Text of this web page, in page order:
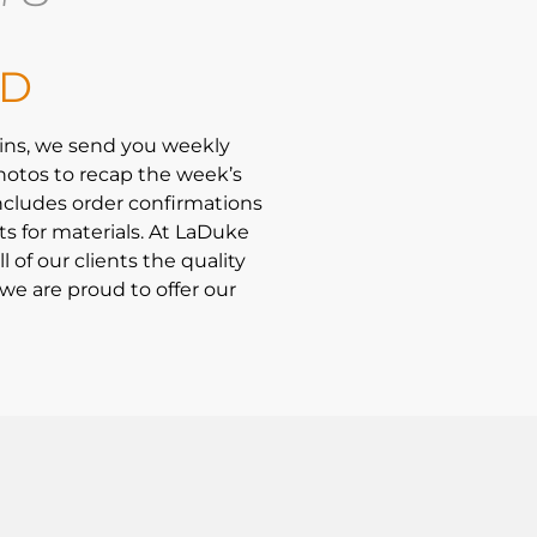
we send you weekly
to recap the week’s
order confirmations
for materials. At LaDuke
of our clients the quality
are proud to offer our